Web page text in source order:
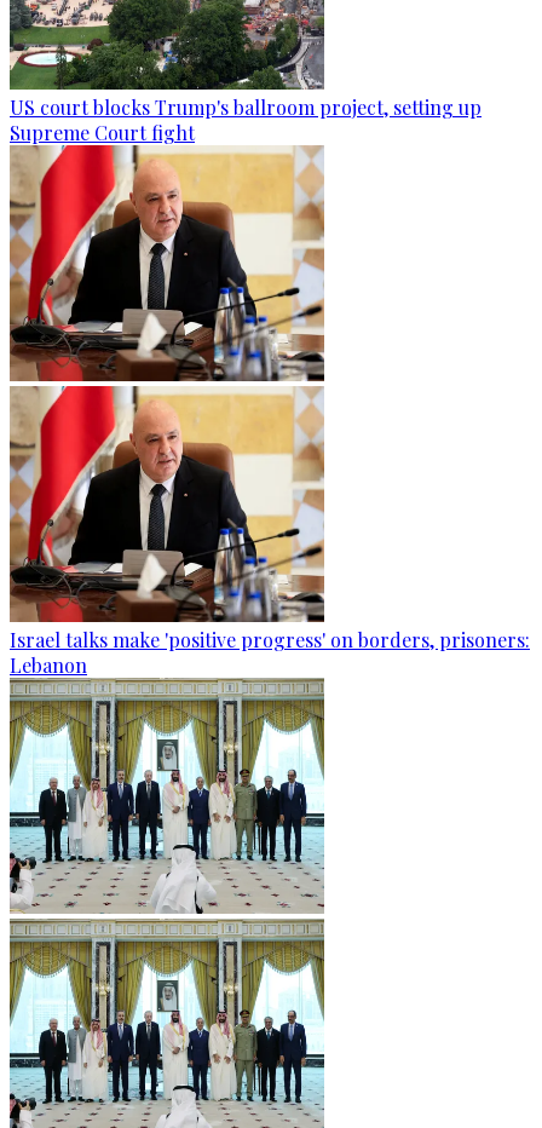
US court blocks Trump's ballroom project, setting up
Supreme Court fight
Israel talks make 'positive progress' on borders, prisoners:
Lebanon